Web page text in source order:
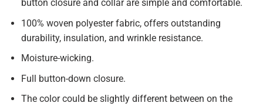
button closure and collar are simple and comfortable.
100% woven polyester fabric, offers outstanding
durability, insulation, and wrinkle resistance.
Moisture-wicking.
Full button-down closure.
The color could be slightly different between on the